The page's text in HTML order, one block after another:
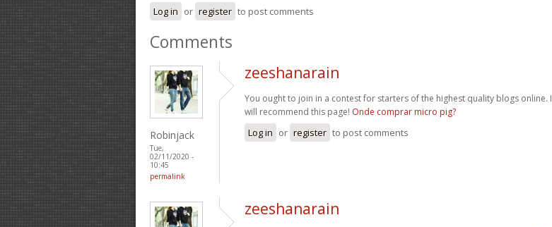
Log in or register to post comments
Comments
Robinjack
Tue,
02/11/2020 -
10:45
permalink
zeeshanarain
You ought to join in a contest for starters of the highest quality blogs online. I
will recommend this page! Onde comprar micro pig?
Log in or register to post comments
zeeshanarain